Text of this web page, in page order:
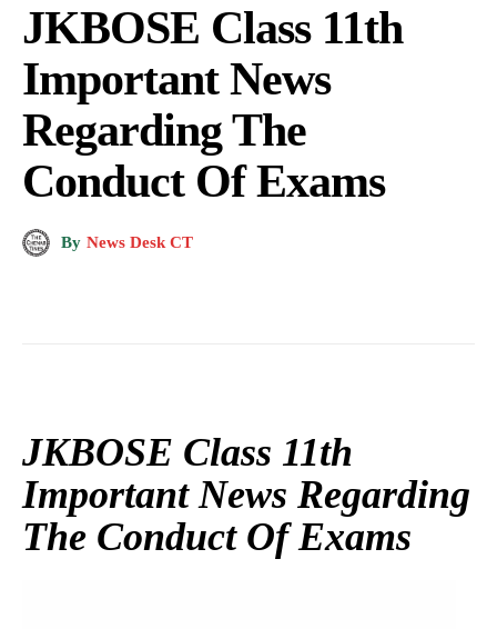
JKBOSE Class 11th
Important News
Regarding The
Conduct Of Exams
By News Desk CT
JKBOSE Class 11th
Important News Regarding
The Conduct Of Exams